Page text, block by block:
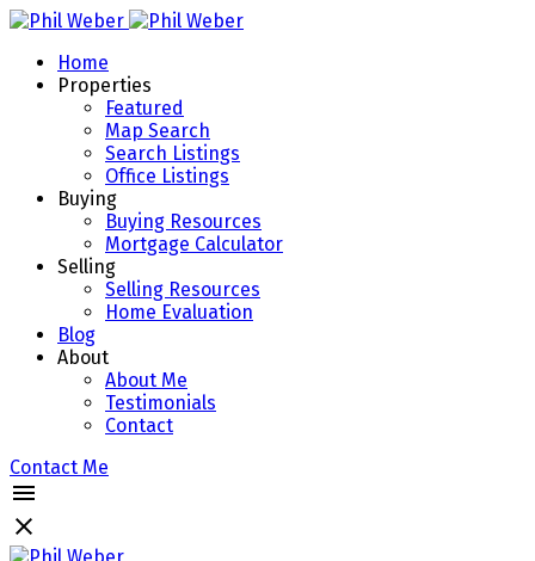
Home
Properties
Featured
Map Search
Search Listings
Office Listings
Buying
Buying Resources
Mortgage Calculator
Selling
Selling Resources
Home Evaluation
Blog
About
About Me
Testimonials
Contact
Contact Me